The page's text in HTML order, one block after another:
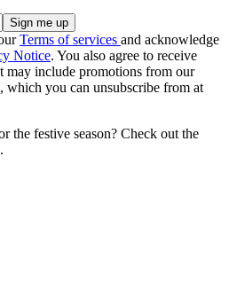
Terms of services and acknowledge
Notice. You also agree to receive
may include promotions from our
which you can unsubscribe from at
the festive season? Check out the